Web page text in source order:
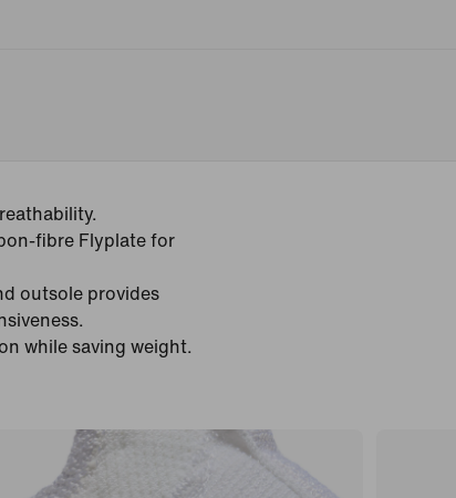
fibre Flyplate for
outsole provides
while saving weight.